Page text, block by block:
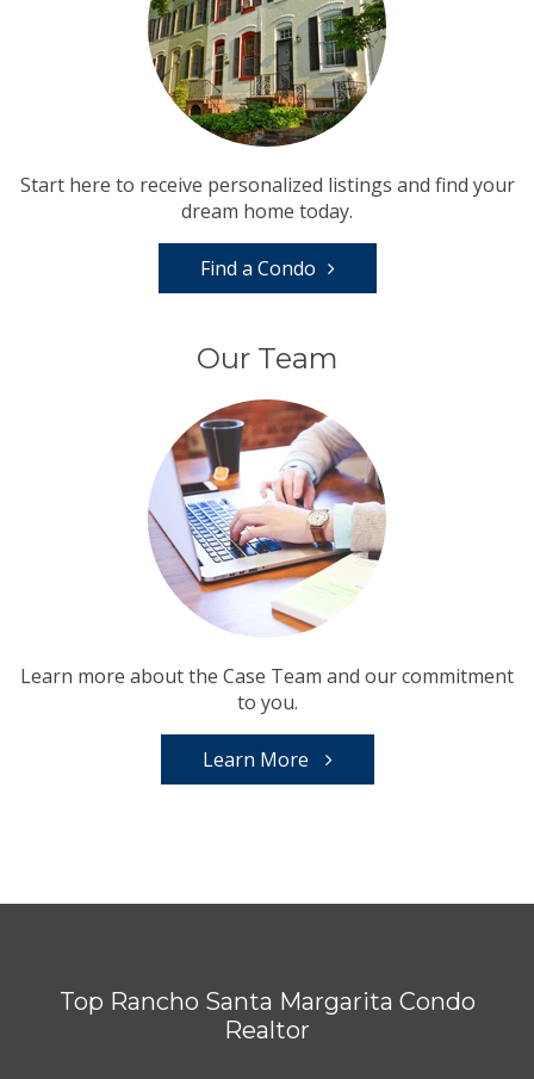
Start here to receive personalized listings and find your
dream home today.
Find a Condo
Our Team
Learn more about the Case Team and our commitment
to you.
Learn More
Top Rancho Santa Margarita Condo
Realtor